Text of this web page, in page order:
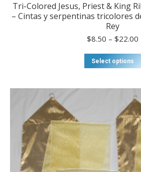
Tri-Colored Jesus, Priest & King
– Cintas y serpentinas tricolores
Rey
$8.50 – $22.00
Select options